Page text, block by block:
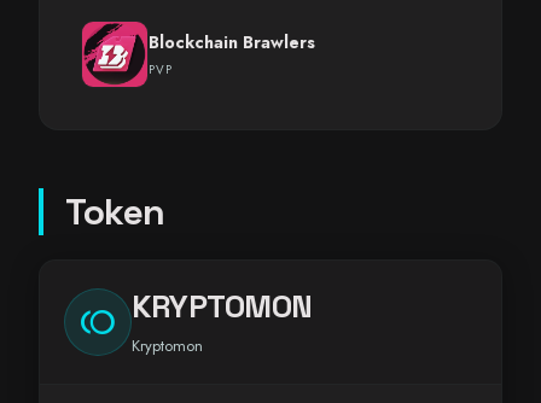
Blockchain Brawlers
PVP
Token
toll KRYPTOMON
Kryptomon